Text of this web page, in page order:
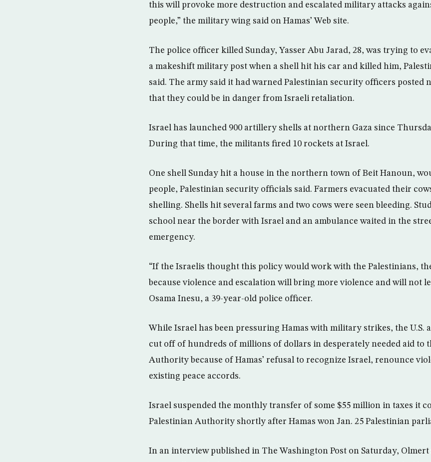
this will provoke more destruction and escalated military attacks
people,” the military wing said on Hamas’ Web site.
The police officer killed Sunday, Yasser Abu Jarad, 28, was trying to
a makeshift military post when a shell hit his car and killed him,
said. The army said it had warned Palestinian security officers posted
that they could be in danger from Israeli retaliation.
Israel has launched 900 artillery shells at northern Gaza since
During that time, the militants fired 10 rockets at Israel.
One shell Sunday hit a house in the northern town of Beit Hanoun,
people, Palestinian security officials said. Farmers evacuated their
shelling. Shells hit several farms and two cows were seen bleeding.
school near the border with Israel and an ambulance waited in the
emergency.
“If the Israelis thought this policy would work with the Palestinians,
because violence and escalation will bring more violence and will not
Osama Inesu, a 39-year-old police officer.
While Israel has been pressuring Hamas with military strikes, the U.S.
cut off of hundreds of millions of dollars in desperately needed aid to
Authority because of Hamas’ refusal to recognize Israel, renounce
existing peace accords.
Israel suspended the monthly transfer of some $55 million in taxes it
Palestinian Authority shortly after Hamas won Jan. 25 Palestinian
In an interview published in The Washington Post on Saturday,